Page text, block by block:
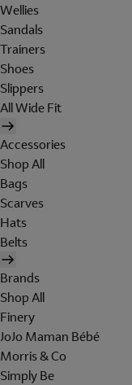
Wellies
Sandals
Trainers
Shoes
Slippers
All Wide Fit
Accessories
Shop All
Bags
Scarves
Hats
Belts
Brands
Shop All
Finery
JoJo Maman Bébé
Morris & Co
Simply Be